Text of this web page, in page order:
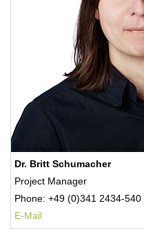
Dr. Britt Schumacher
Project Manager
Phone: +49 (0)341 2434-540
E-Mail